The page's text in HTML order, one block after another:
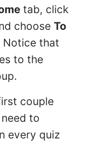
tab, click
choose To
Notice that
to the
couple
to
every quiz